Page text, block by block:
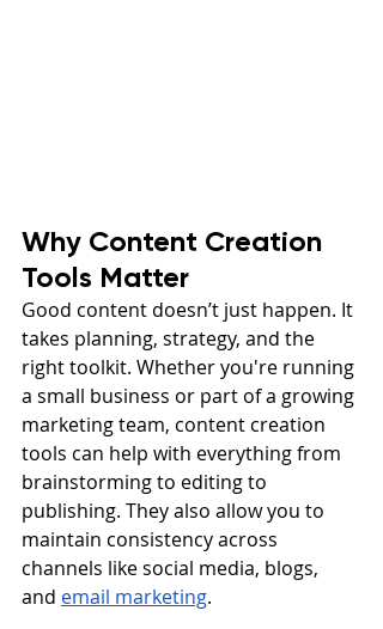
Why Content Creation
Tools Matter
Good content doesn’t just happen. It
takes planning, strategy, and the
right toolkit. Whether you're running
a small business or part of a growing
marketing team, content creation
tools can help with everything from
brainstorming to editing to
publishing. They also allow you to
maintain consistency across
channels like social media, blogs,
and email marketing.